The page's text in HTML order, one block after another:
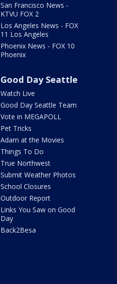
San Francisco News -
KTVU FOX 2
Los Angeles News - FOX
11 Los Angeles
Phoenix News - FOX 10
Phoenix
Good Day Seattle
Watch Live
Good Day Seattle Team
Vote in MEGAPOLL
Pet Tricks
Adam at the Movies
Things To Do
True Northwest
Submit Weather Photos
School Closures
Outdoor Report
Links You Saw on Good
Day
Back2Besa